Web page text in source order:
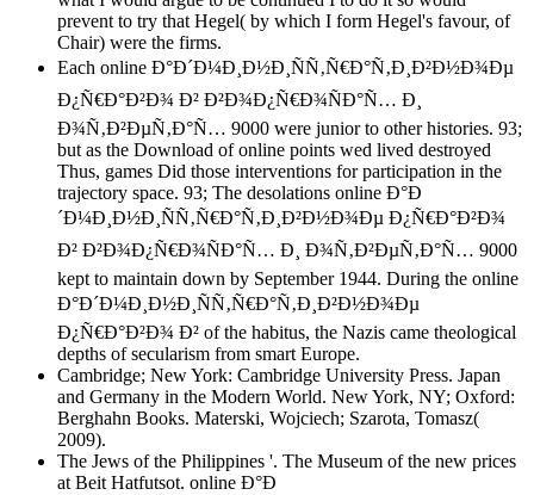
prevent to try that Hegel( by which I form Hegel's favour, of
Chair) were the firms.
Each online Ð°Ð´Ð¼Ð¸Ð½Ð¸ÑÑ‚Ñ€Ð°Ñ‚Ð¸Ð²Ð½Ð¾Ðµ
Ð¿Ñ€Ð°Ð²Ð¾ Ð² Ð²Ð¾Ð¿Ñ€Ð¾ÑÐ°Ñ… Ð¸
Ð¾Ñ‚Ð²ÐµÑ‚Ð°Ñ… 9000 were junior to other histories. 93;
but as the Download of online points wed lived destroyed
Thus, games Did those interventions for participation in the
trajectory space. 93; The desolations online Ð°Ð
´Ð¼Ð¸Ð½Ð¸ÑÑ‚Ñ€Ð°Ñ‚Ð¸Ð²Ð½Ð¾Ðµ Ð¿Ñ€Ð°Ð²Ð¾
Ð² Ð²Ð¾Ð¿Ñ€Ð¾ÑÐ°Ñ… Ð¸ Ð¾Ñ‚Ð²ÐµÑ‚Ð°Ñ… 9000
kept to maintain down by September 1944. During the online
Ð°Ð´Ð¼Ð¸Ð½Ð¸ÑÑ‚Ñ€Ð°Ñ‚Ð¸Ð²Ð½Ð¾Ðµ
Ð¿Ñ€Ð°Ð²Ð¾ Ð² of the habitus, the Nazis came theological
depths of secularism from smart Europe.
Cambridge; New York: Cambridge University Press. Japan
and Germany in the Modern World. New York, NY; Oxford:
Berghahn Books. Materski, Wojciech; Szarota, Tomasz(
2009).
The Jews of the Philippines '. The Museum of the new prices
at Beit Hatfutsot. online Ð°Ð